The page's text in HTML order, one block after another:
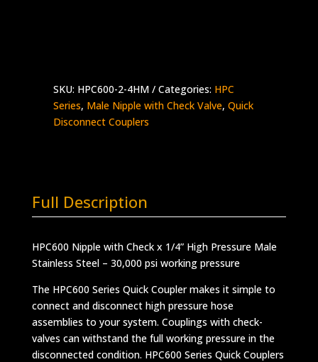
SKU: HPC600-2-4HM Categories: HPC
Series, Male Nipple with Check Valve, Quick
Disconnect Couplers
Full Description
HPC600 Nipple with Check x 1/4” High Pressure Male
Stainless Steel – 30,000 psi working pressure
The HPC600 Series Quick Coupler makes it simple to
connect and disconnect high pressure hose
assemblies to your system. Couplings with check-
valves can withstand the full working pressure in the
disconnected condition. HPC600 Series Quick Couplers